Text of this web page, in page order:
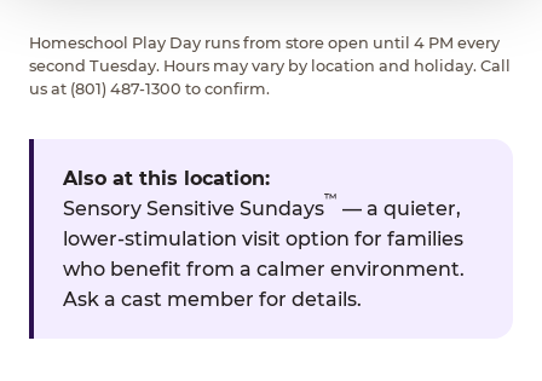
Homeschool Play Day runs from store open until 4 PM every
second Tuesday. Hours may vary by location and holiday. Call
us at (801) 487-1300 to confirm.
Also at this location:
Sensory Sensitive Sundays
™
— a quieter,
lower-stimulation visit option for families
who benefit from a calmer environment.
Ask a cast member for details.